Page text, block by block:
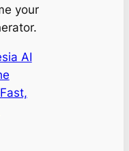
your
AI